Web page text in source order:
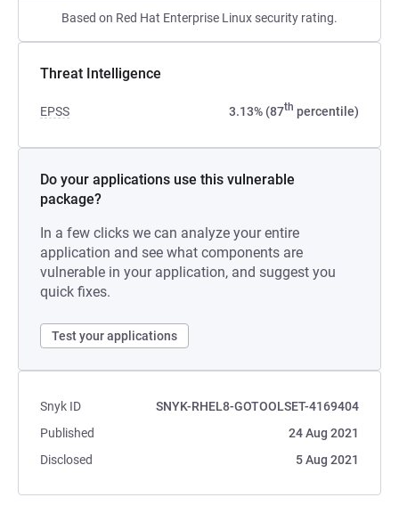
Based on Red Hat Enterprise Linux security rating.
Threat Intelligence
EPSS 3.13% (87th percentile)
Do your applications use this vulnerable
package?
In a few clicks we can analyze your entire
application and see what components are
vulnerable in your application, and suggest you
quick fixes.
Test your applications
Snyk ID
SNYK-RHEL8-GOTOOLSET-4169404
Published
24 Aug 2021
Disclosed
5 Aug 2021